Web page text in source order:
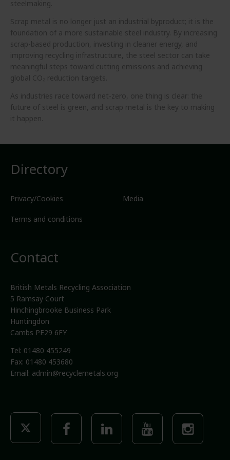
steelmaking.
Scrap metal is no longer just an industrial byproduct; it is the
foundation of a more sustainable steel industry. By increasing
scrap-based production, investing in cleaner energy, and
improving recycling infrastructure, the steel sector can take
meaningful steps toward cutting emissions and achieving
global CO₂ reduction targets.
As industries race toward net-zero, one thing is clear: the
future of steel is green, and scrap metal is the key to making
it happen.
Directory
Privacy/Cookies
Terms and conditions
Media
Contact
British Metals Recycling Association
5 Ramsay Court
Hinchingbrooke Business Park
Huntingdon
Cambs PE29 6FY
Tel: 01480 455249
Fax: 01480 453680
Email: admin@recyclemetals.org